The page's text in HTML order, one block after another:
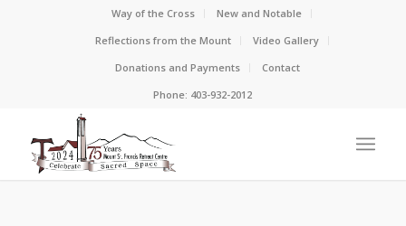
Way of the Cross
New and Notable
Reflections from the Mount
Video Gallery
Donations and Payments
Contact
Phone: 403-932-2012